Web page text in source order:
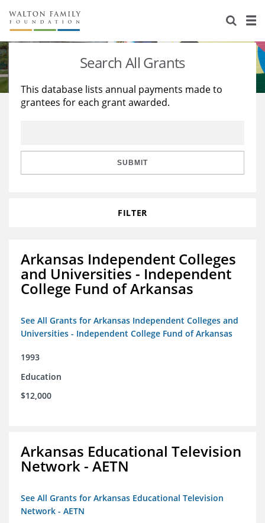
About Us
Staff
Reports & Financials
Stories
Education
Learning
Search All Grants
This database lists annual payments made to
grantees for each grant awarded.
SUBMIT
FILTER
Arkansas Independent Colleges
and Universities - Independent
College Fund of Arkansas
See All Grants for Arkansas Independent Colleges and
Universities - Independent College Fund of Arkansas
1993
Education
$12,000
Arkansas Educational Television
Network - AETN
See All Grants for Arkansas Educational Television
Network - AETN